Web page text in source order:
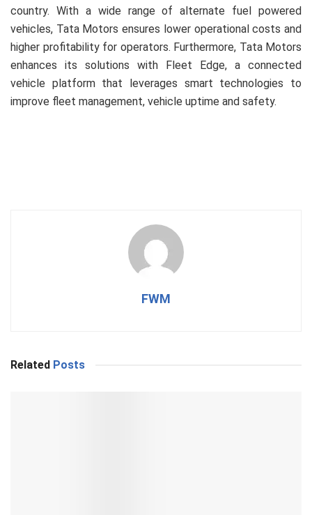
country. With a wide range of alternate fuel powered
vehicles, Tata Motors ensures lower operational costs and
higher profitability for operators. Furthermore, Tata Motors
enhances its solutions with Fleet Edge, a connected
vehicle platform that leverages smart technologies to
improve fleet management, vehicle uptime and safety.
FWM
Related Posts